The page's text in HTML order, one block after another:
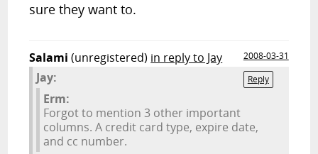
sure they want to.
Salami (unregistered) in reply to Jay
2008-03-31
Reply
Jay:
Erm:
Forgot to mention 3 other important
columns. A credit card type, expire date,
and cc number.